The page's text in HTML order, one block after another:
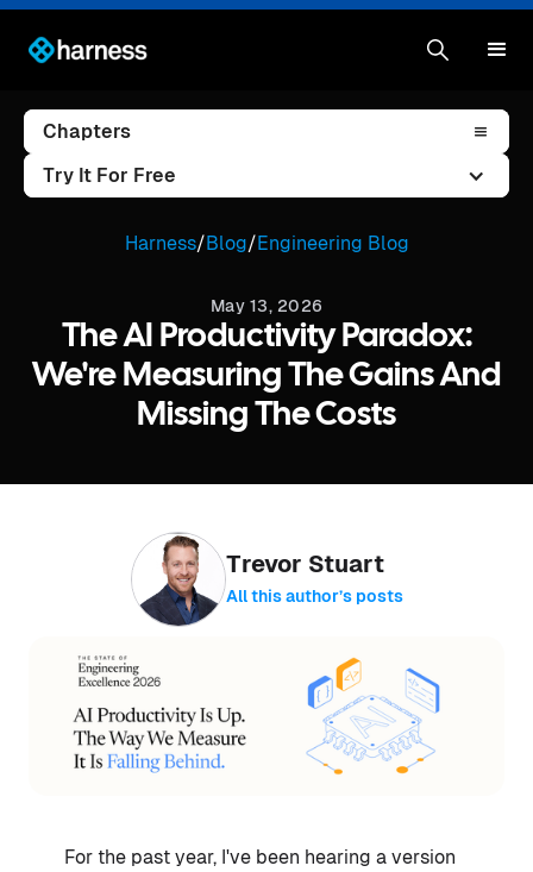
Chapters
Try It For Free
Harness/Blog/Engineering Blog
May 13, 2026
The AI Productivity Paradox:
We're Measuring The Gains And
Missing The Costs
Trevor Stuart
All this author’s posts
For the past year, I've been hearing a version